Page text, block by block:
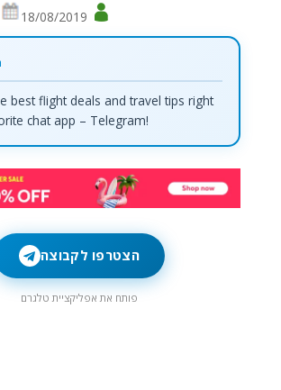
18/08/2019
best flight deals and travel tips right
chat app – Telegram!
הצטרפו לקבוצה
פותח את אפליקציית טלגרם